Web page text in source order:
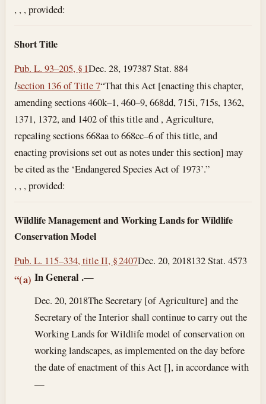
, , , provided:
Short Title
Pub. L. 93–205, § 1Dec. 28, 197387 Stat. 884
lsection 136 of Title 7“That this Act [enacting this chapter,
amending sections 460k–1, 460–9, 668dd, 715i, 715s, 1362,
1371, 1372, and 1402 of this title and , Agriculture,
repealing sections 668aa to 668cc–6 of this title, and
enacting provisions set out as notes under this section] may
be cited as the ‘Endangered Species Act of 1973’.”
, , , provided:
Wildlife Management and Working Lands for Wildlife
Conservation Model
Pub. L. 115–334, title II, § 2407Dec. 20, 2018132 Stat. 4573
“(a) In General .—
Dec. 20, 2018The Secretary [of Agriculture] and the
Secretary of the Interior shall continue to carry out the
Working Lands for Wildlife model of conservation on
working landscapes, as implemented on the day before
the date of enactment of this Act [], in accordance with
—